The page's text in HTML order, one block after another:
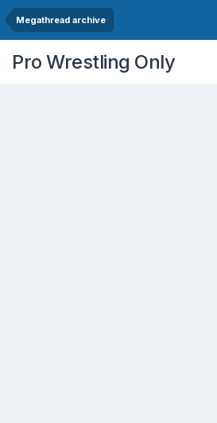
Megathread archive
Pro Wrestling Only